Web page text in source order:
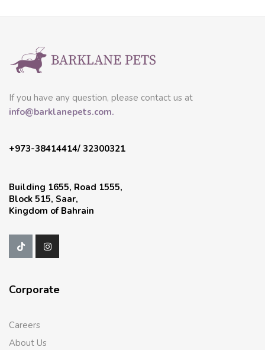
If you have any question, please contact us at
info@barklanepets.com.
+973-38414414/ 32300321
Building 1655, Road 1555,
Block 515, Saar,
Kingdom of Bahrain
Corporate
Careers
About Us